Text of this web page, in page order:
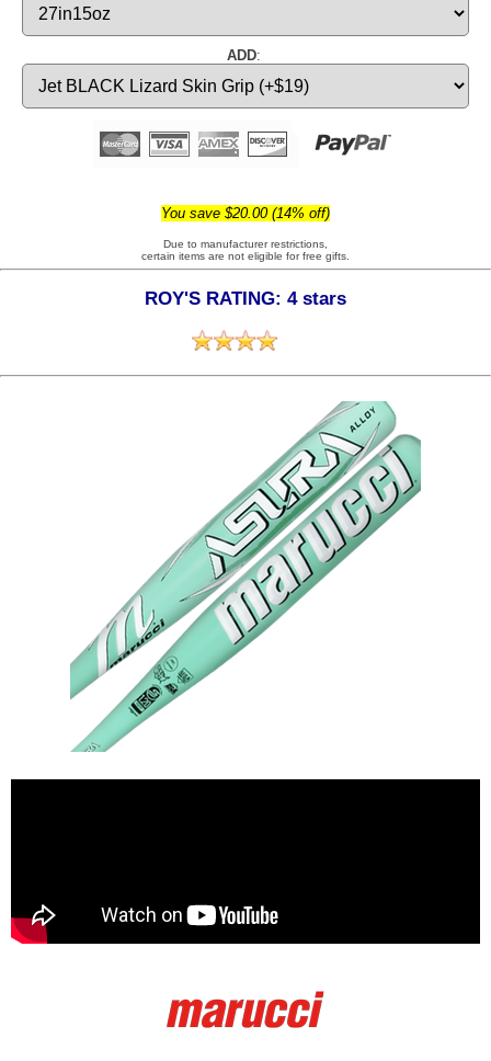
ADD:
You save $20.00 (14% off)
Due to manufacturer restrictions,
certain items are not eligible for free gifts.
ROY'S RATING: 4 stars